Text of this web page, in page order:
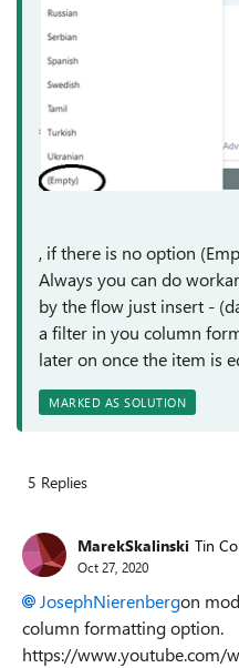
, if there is no option
Always you can do
by the flow just insert -
a filter in you column
later on once the item is
MARKED AS SOLUTION
5 Replies
MarekSkalinski Tin
Oct 27, 2020
JosephNierenbergon
column formatting option.
https://www.youtube.com/